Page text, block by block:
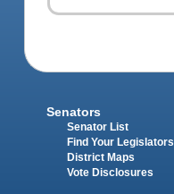
Senators
Senator List
Find Your Legislators
District Maps
Vote Disclosures